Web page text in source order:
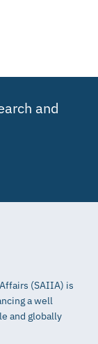
and
(SAIIA) is
a well
and globally